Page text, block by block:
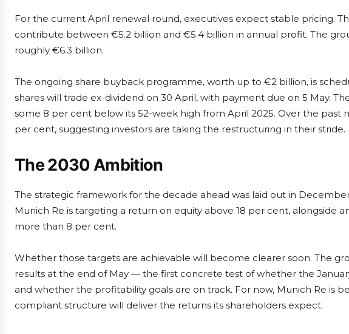
For the current April renewal round, executives expect stable pricing.
contribute between €5.2 billion and €5.4 billion in annual profit. The
roughly €6.3 billion.
The ongoing share buyback programme, worth up to €2 billion, is
shares will trade ex-dividend on 30 April, with payment due on 5 May.
some 8 per cent below its 52-week high from April 2025. Over the past
per cent, suggesting investors are taking the restructuring in their stride.
The 2030 Ambition
The strategic framework for the decade ahead was laid out in
Munich Re is targeting a return on equity above 18 per cent, alongside
more than 8 per cent.
Whether those targets are achievable will become clearer soon. The
results at the end of May — the first concrete test of whether the
and whether the profitability goals are on track. For now, Munich Re is
compliant structure will deliver the returns its shareholders expect.